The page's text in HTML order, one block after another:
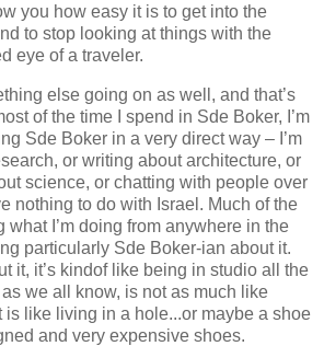
you how easy it is to get into the
to stop looking at things with the
eye of a traveler.
else going on as well, and that’s
of the time I spend in Sde Boker, I’m
Sde Boker in a very direct way – I’m
or writing about architecture, or
science, or chatting with people over
nothing to do with Israel. Much of the
what I’m doing from anywhere in the
particularly Sde Boker-ian about it.
it, it’s kindof like being in studio all the
we all know, is not as much like
is like living in a hole...or maybe a shoe
and very expensive shoes.